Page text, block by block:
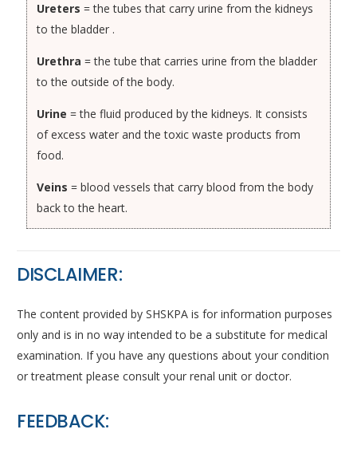
Ureters = the tubes that carry urine from the kidneys
to the bladder .
Urethra = the tube that carries urine from the bladder
to the outside of the body.
Urine = the fluid produced by the kidneys. It consists
of excess water and the toxic waste products from
food.
Veins = blood vessels that carry blood from the body
back to the heart.
DISCLAIMER:
The content provided by SHSKPA is for information purposes
only and is in no way intended to be a substitute for medical
examination. If you have any questions about your condition
or treatment please consult your renal unit or doctor.
FEEDBACK: